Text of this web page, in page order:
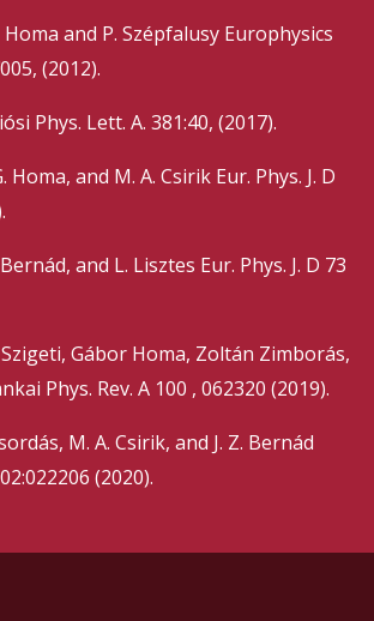
Homa and P. Szépfalusy Europhysics
(2012).
Phys. Lett. A. 381:40, (2017).
Homa, and M. A. Csirik Eur. Phys. J. D
and L. Lisztes Eur. Phys. J. D 73
Gábor Homa, Zoltán Zimborás,
Phys. Rev. A 100 , 062320 (2019).
M. A. Csirik, and J. Z. Bernád
(2020).